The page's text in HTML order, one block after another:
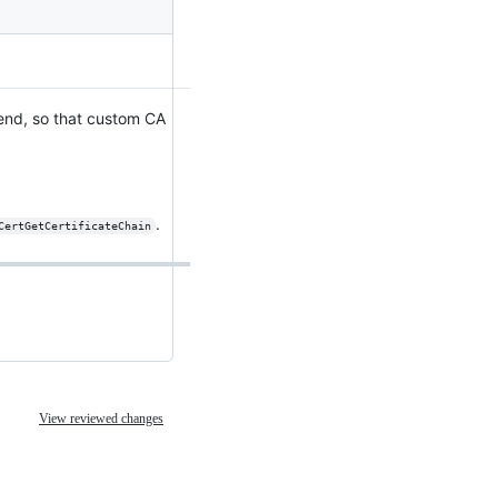
so that custom CA
.
View reviewed changes